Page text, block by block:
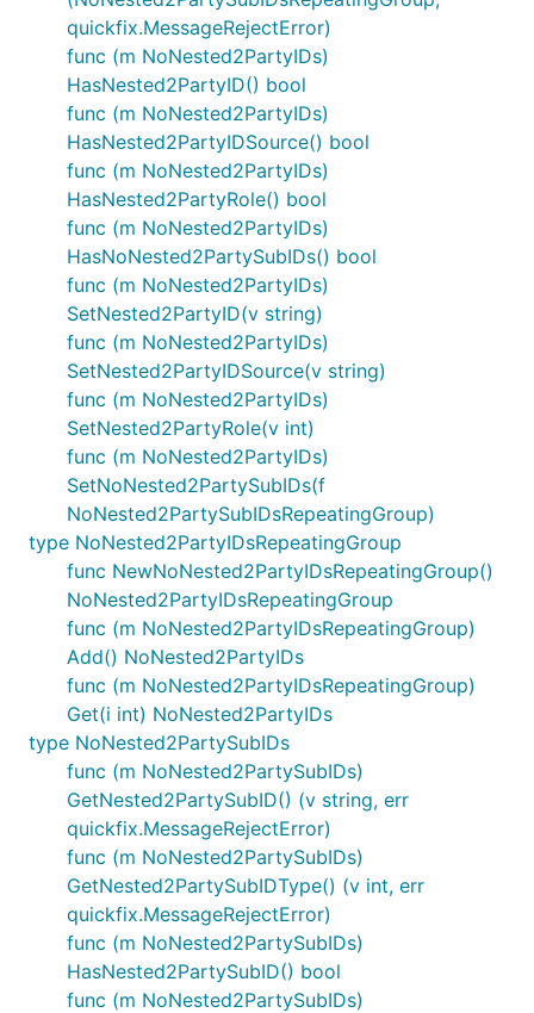
quickfix.MessageRejectError)
func (m NoNested2PartyIDs)
HasNested2PartyID() bool
func (m NoNested2PartyIDs)
HasNested2PartyIDSource() bool
func (m NoNested2PartyIDs)
HasNested2PartyRole() bool
func (m NoNested2PartyIDs)
HasNoNested2PartySubIDs() bool
func (m NoNested2PartyIDs)
SetNested2PartyID(v string)
func (m NoNested2PartyIDs)
SetNested2PartyIDSource(v string)
func (m NoNested2PartyIDs)
SetNested2PartyRole(v int)
func (m NoNested2PartyIDs)
SetNoNested2PartySubIDs(f
NoNested2PartySubIDsRepeatingGroup)
type NoNested2PartyIDsRepeatingGroup
func NewNoNested2PartyIDsRepeatingGroup()
NoNested2PartyIDsRepeatingGroup
func (m NoNested2PartyIDsRepeatingGroup)
Add() NoNested2PartyIDs
func (m NoNested2PartyIDsRepeatingGroup)
Get(i int) NoNested2PartyIDs
type NoNested2PartySubIDs
func (m NoNested2PartySubIDs)
GetNested2PartySubID() (v string, err
quickfix.MessageRejectError)
func (m NoNested2PartySubIDs)
GetNested2PartySubIDType() (v int, err
quickfix.MessageRejectError)
func (m NoNested2PartySubIDs)
HasNested2PartySubID() bool
func (m NoNested2PartySubIDs)